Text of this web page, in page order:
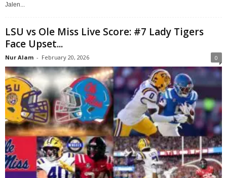
Jalen...
LSU vs Ole Miss Live Score: #7 Lady Tigers
Face Upset...
Nur Alam - February 20, 2026 0